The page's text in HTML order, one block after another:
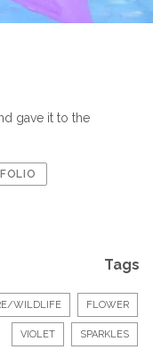
gave it to the
Tags
WILDLIFE FLOWER
VIOLET SPARKLES